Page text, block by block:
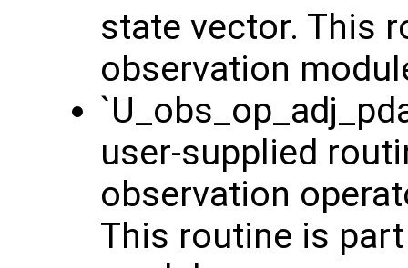
state vector. This
observation
user-supplied
observation
This routine is